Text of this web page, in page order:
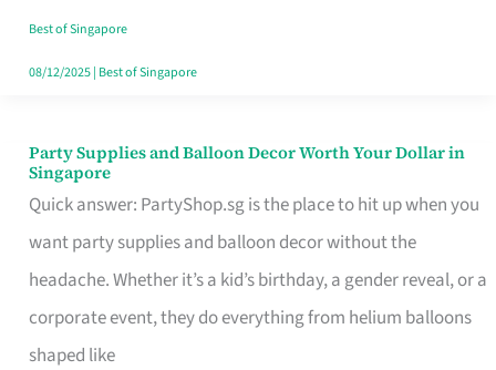
All
the
Best of Singapore
08/12/2025| Best of Singapore
Party Supplies and Balloon Decor Worth Your Dollar in
Singapore
Quick answer: PartyShop.sg is the place to hit up when you
want party supplies and balloon decor without the
headache. Whether it’s a kid’s birthday, a gender reveal, or a
corporate event, they do everything from helium balloons
shaped like
Party
Supplies
and
Balloon
Decor
Worth